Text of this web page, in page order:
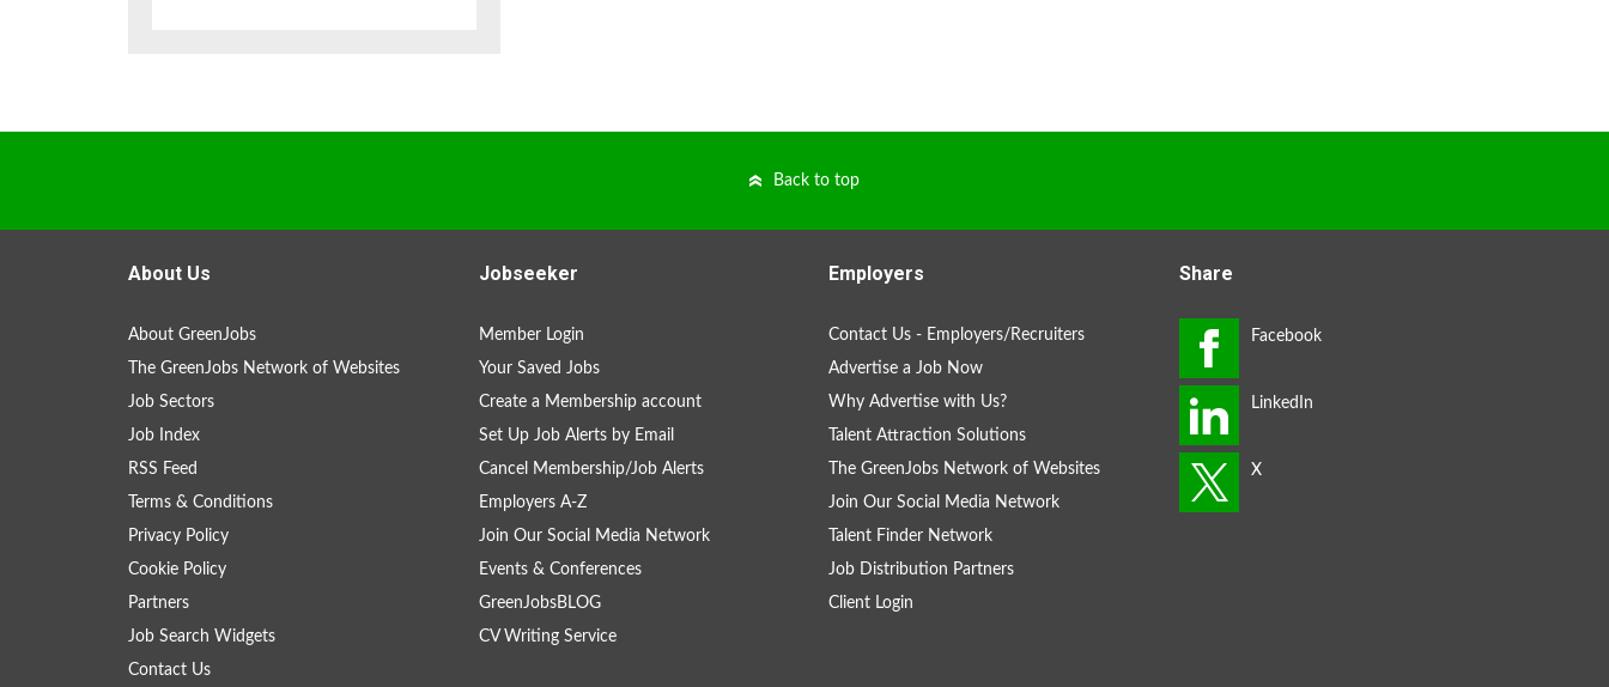
Back to top
About Us
About GreenJobs
The GreenJobs Network of Websites
Job Sectors
Job Index
RSS Feed
Terms & Conditions
Privacy Policy
Cookie Policy
Partners
Job Search Widgets
Contact Us
Jobseeker
Member Login
Your Saved Jobs
Create a Membership account
Set Up Job Alerts by Email
Cancel Membership/Job Alerts
Employers A-Z
Join Our Social Media Network
Events & Conferences
GreenJobsBLOG
CV Writing Service
Employers
Contact Us - Employers/Recruiters
Advertise a Job Now
Why Advertise with Us?
Talent Attraction Solutions
The GreenJobs Network of Websites
Join Our Social Media Network
Talent Finder Network
Job Distribution Partners
Client Login
Share